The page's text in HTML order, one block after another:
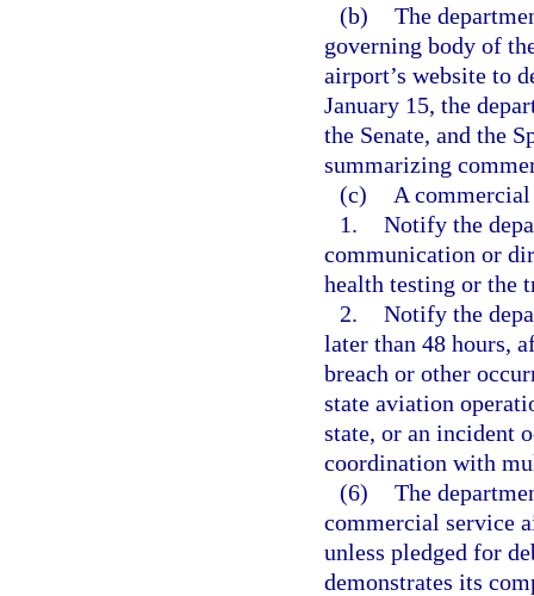
(b) The
governing body of
airport’s website to
January 15, the
the Senate, and the
summarizing
(c)
A
1. Notify the
communication or
health testing or the
2. Notify the
later than 48 hours,
breach or other
state aviation
state, or an incident
coordination with
(6) The
commercial service
unless pledged for
demonstrates its